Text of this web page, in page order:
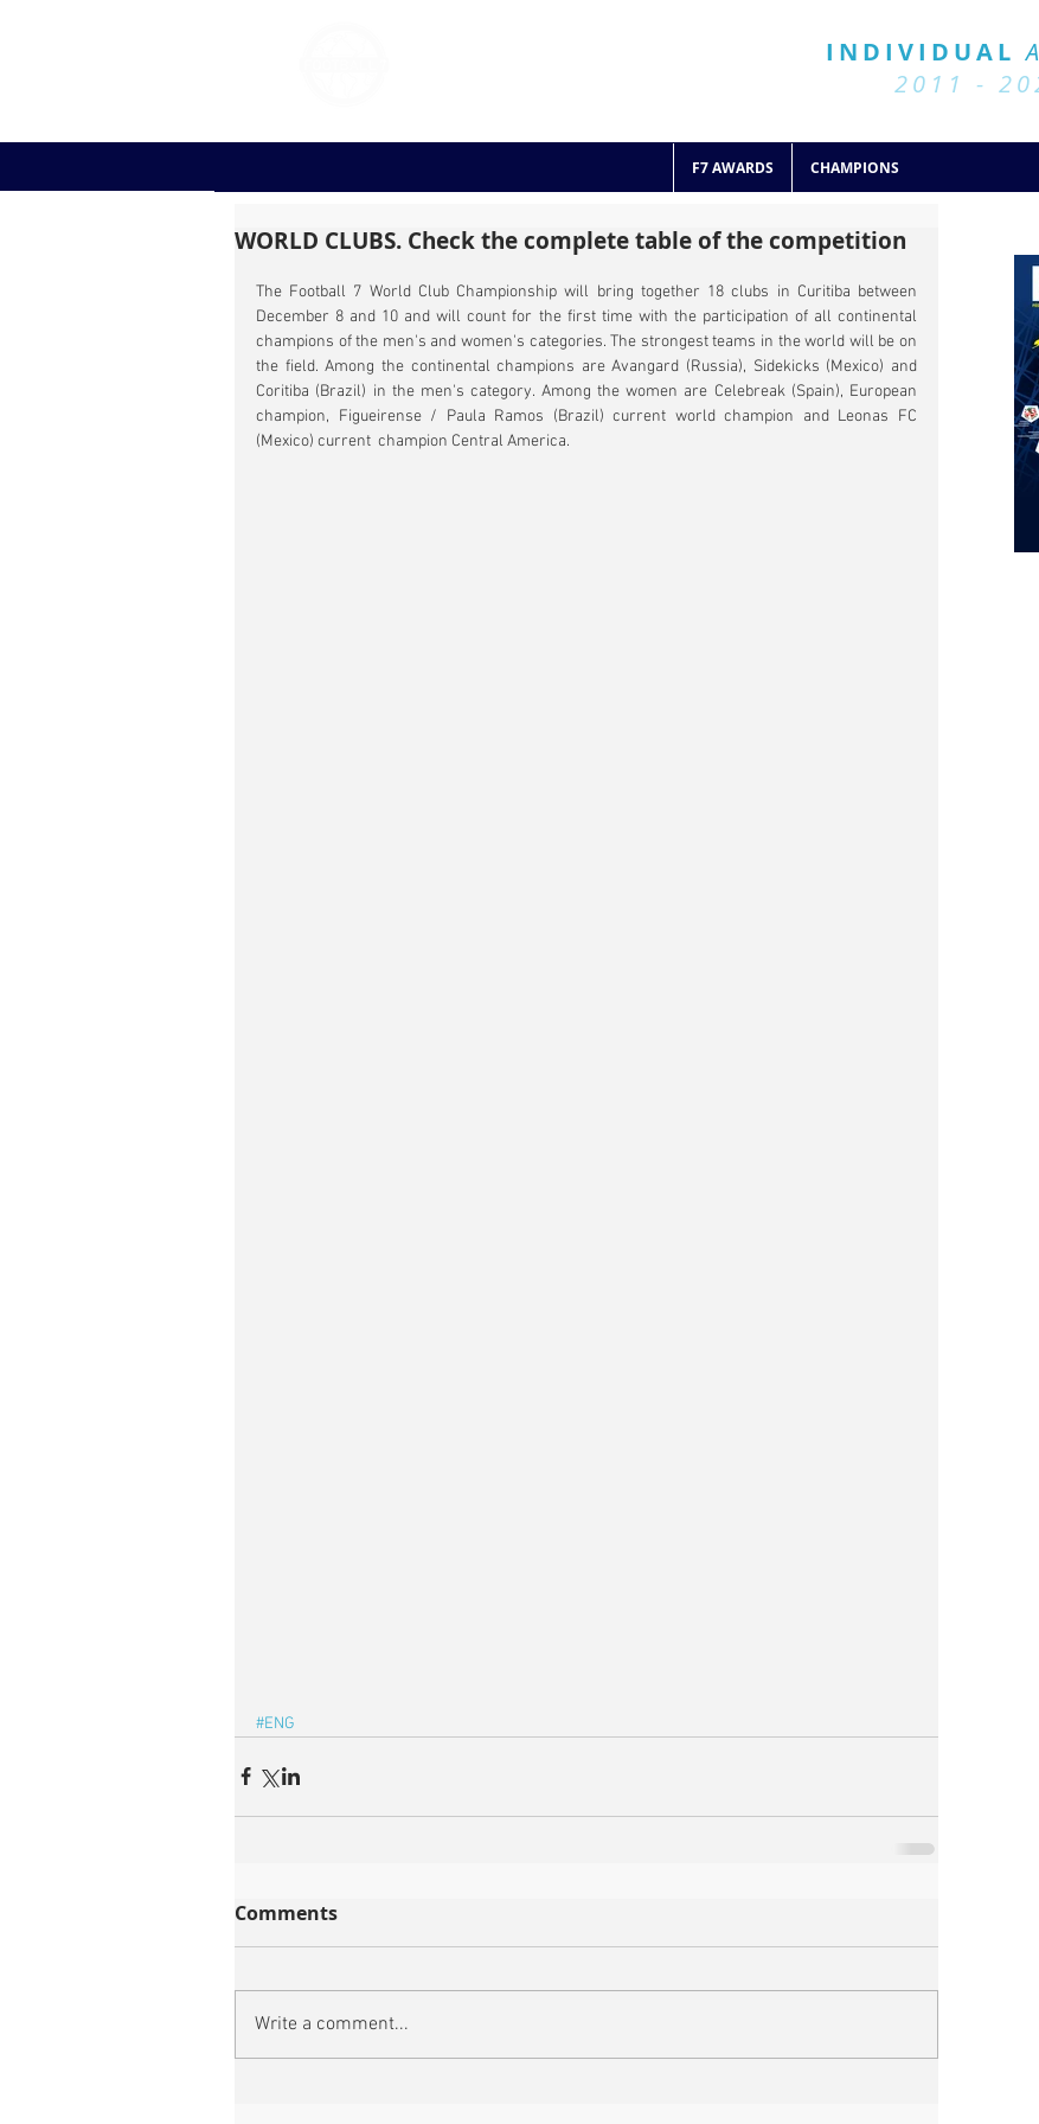
INDIVIDUAL
2011 -
F7 AWARDS CHAMPIONS
WORLD CLUBS. Check the complete table of the competition
The Football 7 World Club Championship will bring together 18 clubs in Curitiba between
December 8 and 10 and will count for the first time with the participation of all continental
champions of the men's and women's categories. The strongest teams in the world will be on
the field. Among the continental champions are Avangard (Russia), Sidekicks (Mexico) and
Coritiba (Brazil) in the men's category. Among the women are Celebreak (Spain), European
champion, Figueirense / Paula Ramos (Brazil) current world champion and Leonas FC
(Mexico) current  champion Central America.
#ENG
Comments
Write a comment...